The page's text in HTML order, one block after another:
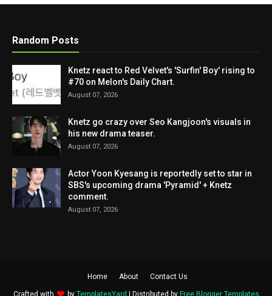
Random Posts
Knetz react to Red Velvet's 'Surfin' Boy' rising to
#70 on Melon's Daily Chart.
August 07, 2026
Knetz go crazy over Seo Kangjoon's visuals in
his new drama teaser.
August 07, 2026
Actor Yoon Kyesang is reportedly set to star in
SBS's upcoming drama 'Pyramid' + Knetz
comment.
August 07, 2026
Home About Contact Us
Crafted with by TemplatesYard | Distributed by Free Blogger Templates